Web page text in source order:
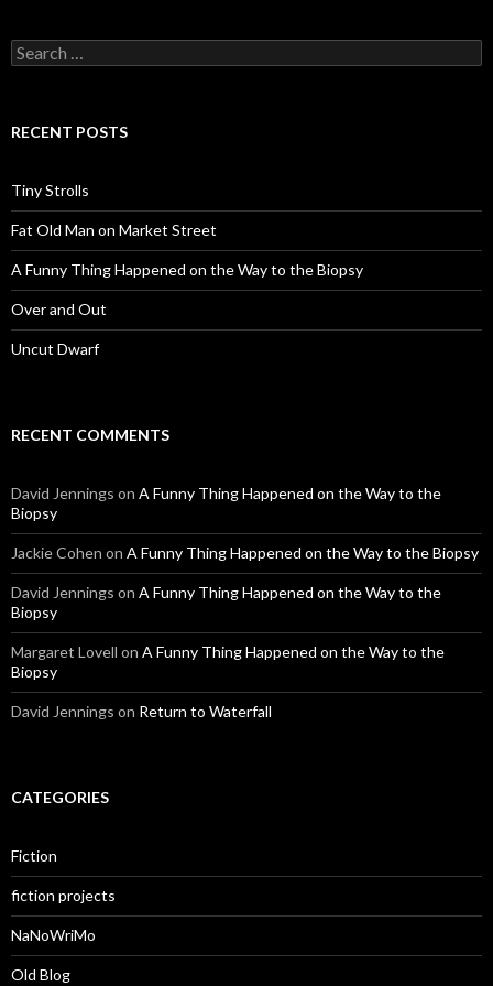
Search
for:
RECENT POSTS
Tiny Strolls
Fat Old Man on Market Street
A Funny Thing Happened on the Way to the Biopsy
Over and Out
Uncut Dwarf
RECENT COMMENTS
David Jennings on A Funny Thing Happened on the Way to the
Biopsy
Jackie Cohen on A Funny Thing Happened on the Way to the Biopsy
David Jennings on A Funny Thing Happened on the Way to the
Biopsy
Margaret Lovell on A Funny Thing Happened on the Way to the
Biopsy
David Jennings on Return to Waterfall
CATEGORIES
Fiction
fiction projects
NaNoWriMo
Old Blog